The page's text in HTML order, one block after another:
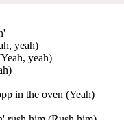
yeah)
yeah)
in the oven (Yeah)